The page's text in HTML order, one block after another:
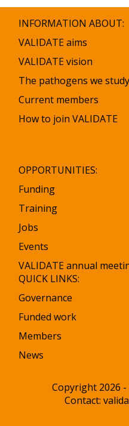
INFORMATION ABOUT:
VALIDATE aims
VALIDATE vision
The pathogens we study
Current members
How to join VALIDATE
OPPORTUNITIES:
Funding
Training
Jobs
Events
VALIDATE annual
QUICK LINKS:
Governance
Funded work
Members
News
Copyright 2026
Contact: